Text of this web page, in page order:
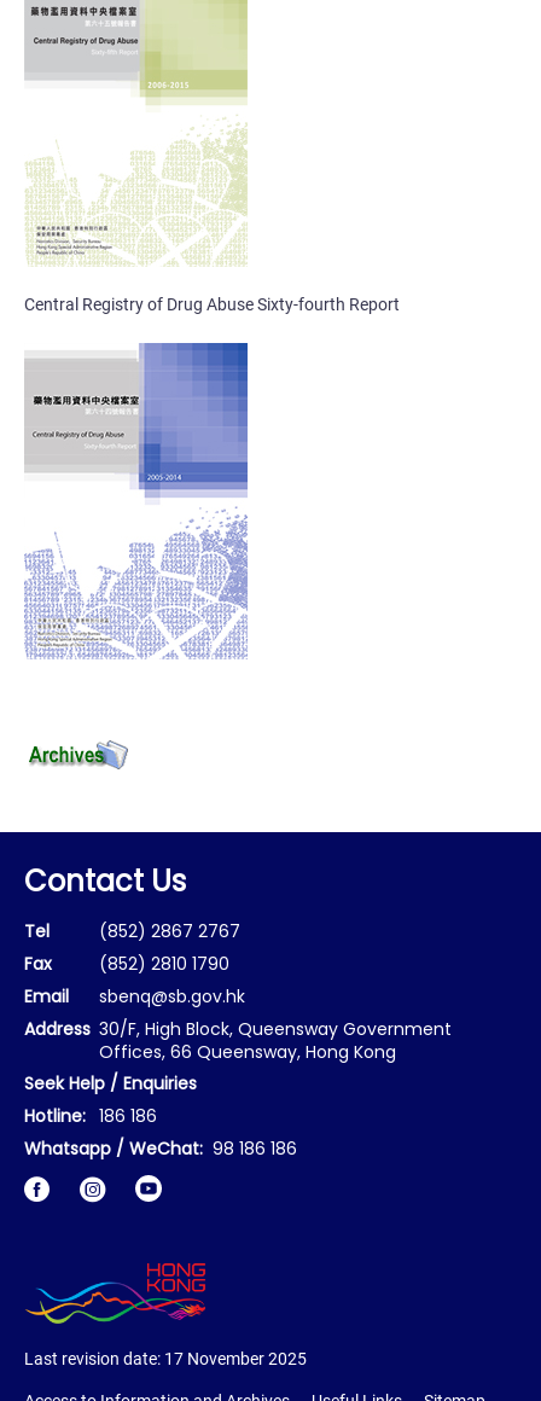
Central Registry of Drug Abuse Sixty-fourth Report
Contact Us
Tel
(852) 2867 2767
Fax
(852) 2810 1790
Email
sbenq@sb.gov.hk
Address 30/F, High Block, Queensway Government
Offices, 66 Queensway, Hong Kong
Seek Help / Enquiries
Hotline: 186 186
Whatsapp / WeChat: 98 186 186
FacebookInstagram
Last revision date: 17 November 2025